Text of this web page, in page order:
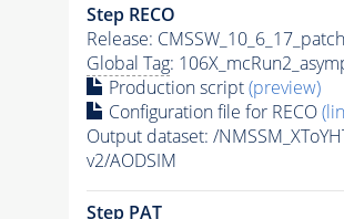
Step RECO
Release:
Global Tag:
Production script(preview)
Configuration file for RECO
Output dataset: /
v2/AODSIM
Step PAT